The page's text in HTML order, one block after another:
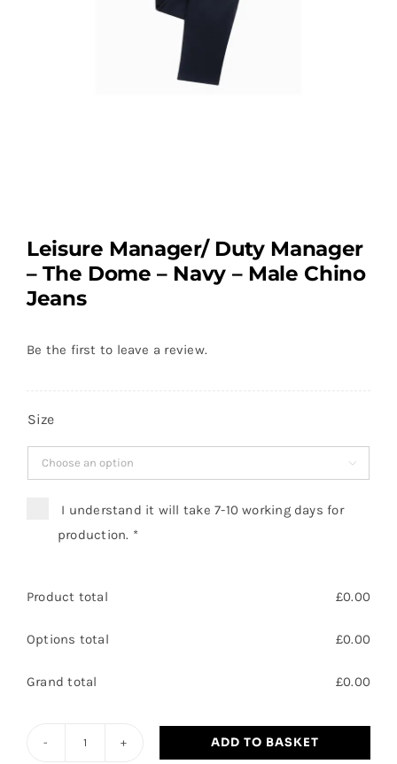
Leisure Manager/ Duty Manager
– The Dome – Navy – Male Chino
Jeans
Be the first to leave a review.
Size

I understand it will take 7-10 working days for
production. *
Product total £0.00
Options total £0.00
Grand total £0.00
ADD TO BASKET